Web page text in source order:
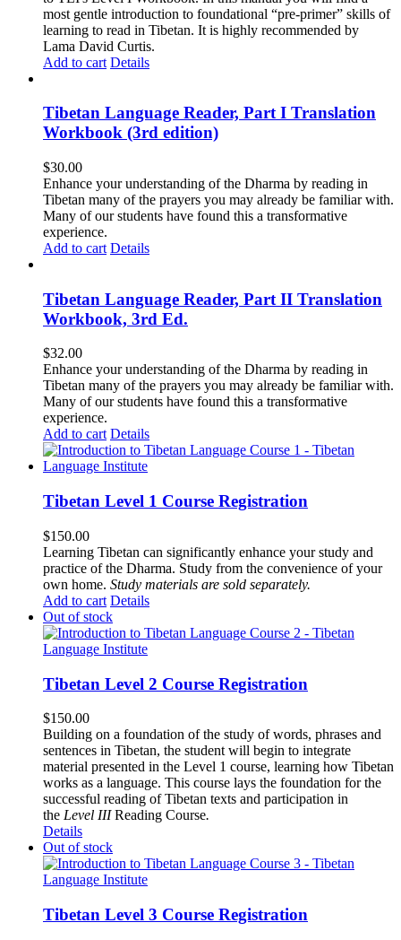
most gentle introduction to foundational “pre-primer” skills of
learning to read in Tibetan. It is highly recommended by
Lama David Curtis.
Add to cart Details
Tibetan Language Reader, Part I Translation
Workbook (3rd edition)
$30.00
Enhance your understanding of the Dharma by reading in
Tibetan many of the prayers you may already be familiar with.
Many of our students have found this a transformative
experience.
Add to cart Details
Tibetan Language Reader, Part II Translation
Workbook, 3rd Ed.
$32.00
Enhance your understanding of the Dharma by reading in
Tibetan many of the prayers you may already be familiar with.
Many of our students have found this a transformative
experience.
Add to cart Details
Tibetan Level 1 Course Registration
$150.00
Learning Tibetan can significantly enhance your study and
practice of the Dharma. Study from the convenience of your
own home. Study materials are sold separately.
Add to cart Details
Out of stock
Tibetan Level 2 Course Registration
$150.00
Building on a foundation of the study of words, phrases and
sentences in Tibetan, the student will begin to integrate
material presented in the Level 1 course, learning how Tibetan
works as a language. This course lays the foundation for the
successful reading of Tibetan texts and participation in
the Level IIIReading Course.
Details
Out of stock
Tibetan Level 3 Course Registration